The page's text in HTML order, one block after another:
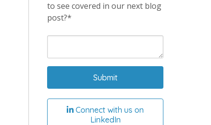
to see covered in our next blog
post?*
Connect with us on
LinkedIn